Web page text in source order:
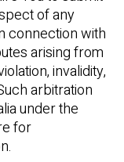
of any
connection with
arising from
invalidity,
arbitration
under the
for